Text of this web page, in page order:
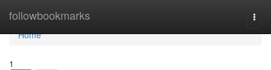
followbookmarks
Home
Home
1